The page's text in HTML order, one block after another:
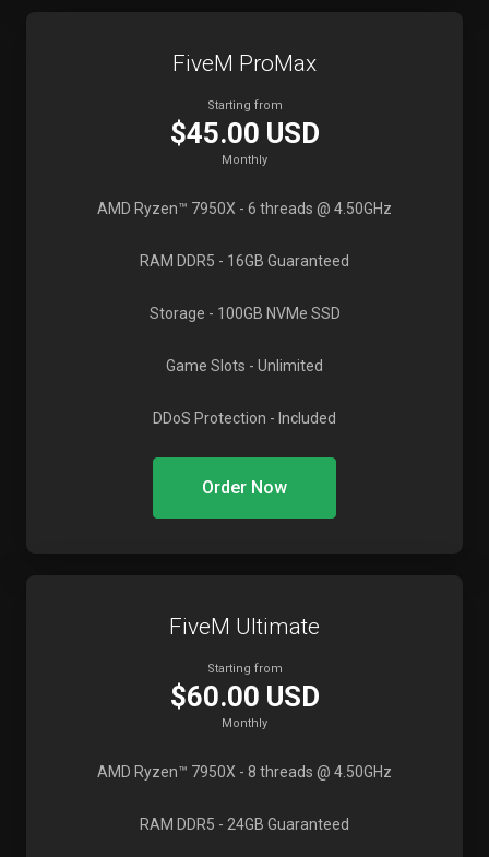
FiveM ProMax
Starting from
$45.00 USD
Monthly
AMD Ryzen™ 7950X - 6 threads @ 4.50GHz
RAM DDR5 - 16GB Guaranteed
Storage - 100GB NVMe SSD
Game Slots - Unlimited
DDoS Protection - Included
Order Now
FiveM Ultimate
Starting from
$60.00 USD
Monthly
AMD Ryzen™ 7950X - 8 threads @ 4.50GHz
RAM DDR5 - 24GB Guaranteed